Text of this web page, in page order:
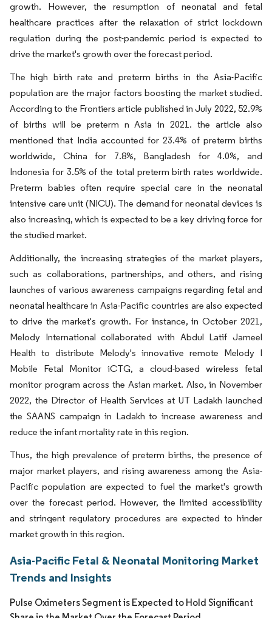
growth. However, the resumption of neonatal and fetal
healthcare practices after the relaxation of strict lockdown
regulation during the post-pandemic period is expected to
drive the market's growth over the forecast period.
The high birth rate and preterm births in the Asia-Pacific
population are the major factors boosting the market studied.
According to the Frontiers article published in July 2022, 52.9%
of births will be preterm n Asia in 2021. the article also
mentioned that India accounted for 23.4% of preterm births
worldwide, China for 7.8%, Bangladesh for 4.0%, and
Indonesia for 3.5% of the total preterm birth rates worldwide.
Preterm babies often require special care in the neonatal
intensive care unit (NICU). The demand for neonatal devices is
also increasing, which is expected to be a key driving force for
the studied market.
Additionally, the increasing strategies of the market players,
such as collaborations, partnerships, and others, and rising
launches of various awareness campaigns regarding fetal and
neonatal healthcare in Asia-Pacific countries are also expected
to drive the market's growth. For instance, in October 2021,
Melody International collaborated with Abdul Latif Jameel
Health to distribute Melody's innovative remote Melody I
Mobile Fetal Monitor iCTG, a cloud-based wireless fetal
monitor program across the Asian market. Also, in November
2022, the Director of Health Services at UT Ladakh launched
the SAANS campaign in Ladakh to increase awareness and
reduce the infant mortality rate in this region.
Thus, the high prevalence of preterm births, the presence of
major market players, and rising awareness among the Asia-
Pacific population are expected to fuel the market's growth
over the forecast period. However, the limited accessibility
and stringent regulatory procedures are expected to hinder
market growth in this region.
Asia-Pacific Fetal & Neonatal Monitoring Market
Trends and Insights
Pulse Oximeters Segment is Expected to Hold Significant